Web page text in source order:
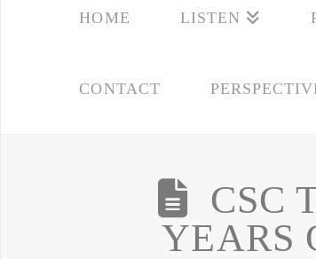
HOME LISTEN
CONTACT
CSC
YEARS